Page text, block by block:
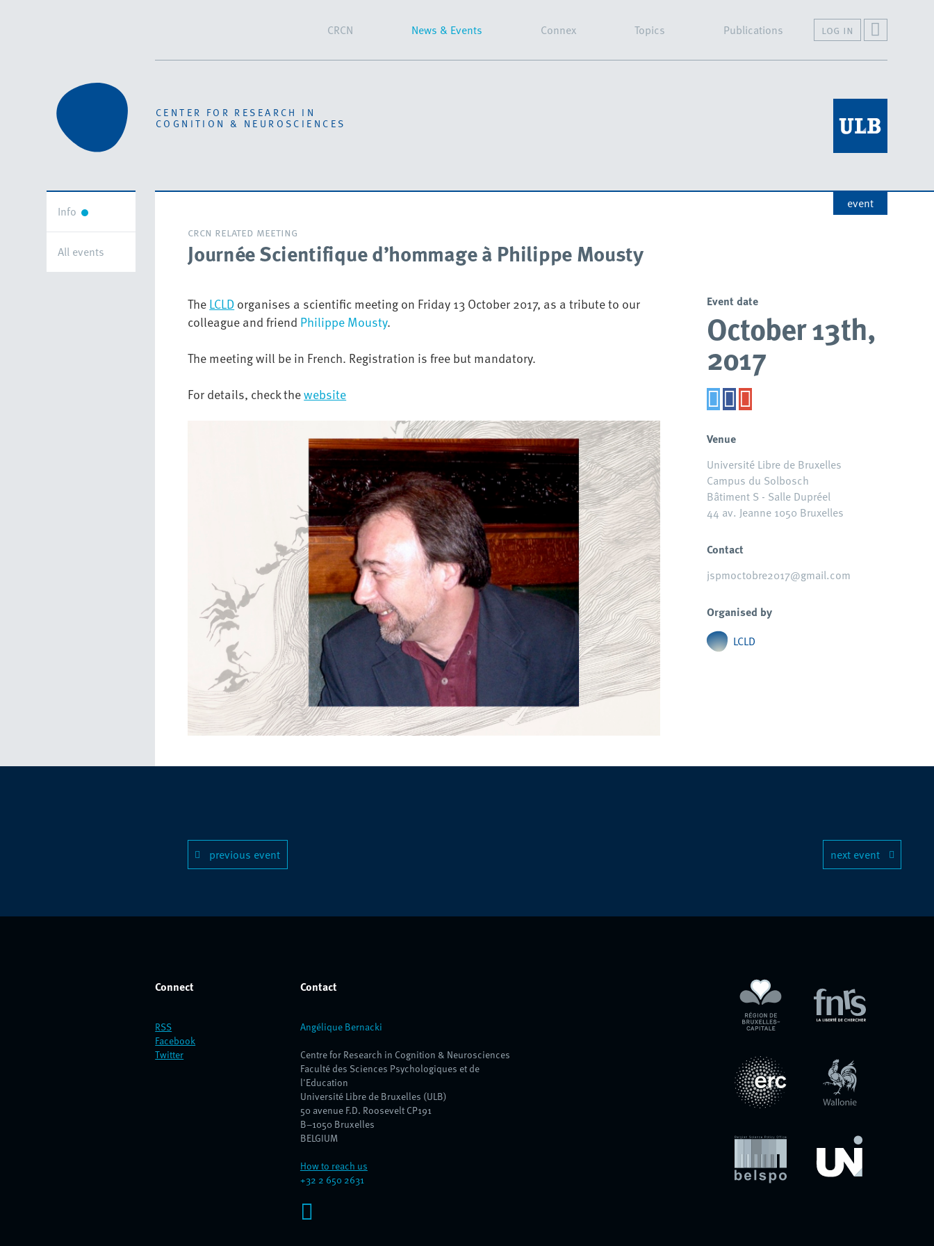
CENTER FOR RESEARCH IN
COGNITION & NEUROSCIENCES
CRCN News & Events Connex Topics Publications log in
Info
All events
event
crcn related meeting
Journée Scientifique d’hommage à Philippe Mousty
TheLCLDorganises a scientific meeting on Friday 13 October 2017, as a tribute to our
colleague and friend Philippe Mousty.
The meeting will be in French. Registration is free but mandatory.
For details, check thewebsite
Event date
October 13th,
2017
Venue
Université Libre de Bruxelles
Campus du Solbosch
Bâtiment S - Salle Dupréel
44 av. Jeanne 1050 Bruxelles
Contact
jspmoctobre2017@gmail.com
Organised by
LCLD
previous event next event
Connect
RSS
Facebook
Twitter
Contact
Angélique Bernacki
Centre for Research in Cognition & Neurosciences
Faculté des Sciences Psychologiques et de
l'Education
Université Libre de Bruxelles (ULB)
50 avenue F.D. Roosevelt CP191
B–1050 Bruxelles
BELGIUM
How to reach us
+32 2 650 2631